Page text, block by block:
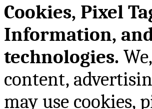
Cookies, Pixel
Information,
technologies.
content,
may use cookies,